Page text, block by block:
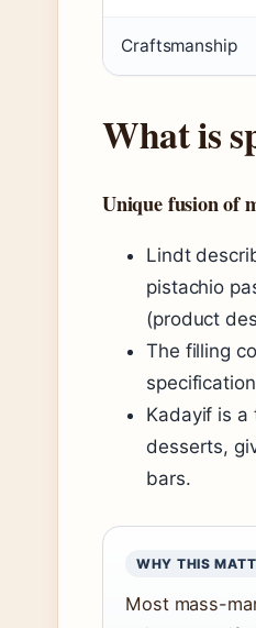
Craftsmanship
What is
Unique fusion of
Lindt
pistachio
(product
The filling
Kadayif is a
desserts,
bars.
WHY THIS
Most mass-